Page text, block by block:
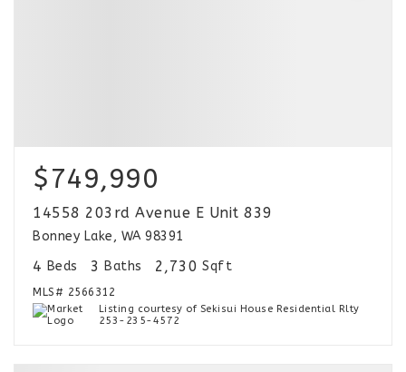
$749,990
14558 203rd Avenue E Unit 839
Bonney Lake, WA 98391
4 Beds 3 Baths 2,730 Sqft
MLS# 2566312
Listing courtesy of Sekisui House Residential Rlty
253-235-4572